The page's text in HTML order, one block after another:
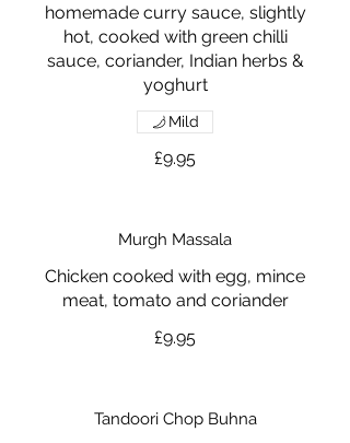
homemade curry sauce, slightly
hot, cooked with green chilli
sauce, coriander, Indian herbs &
yoghurt
£9.95
Mild
Murgh Massala
Chicken cooked with egg, mince
meat, tomato and coriander
£9.95
Tandoori Chop Buhna